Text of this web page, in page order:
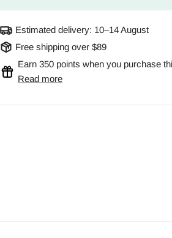
Estimated delivery: 10–14 August
Free shipping over $89
Earn 350 points when you purchase
Read more